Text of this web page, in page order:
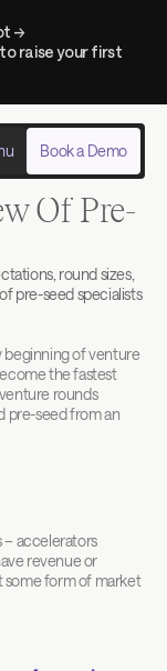
Of Pre-
round sizes,
pre-seed specialists
beginning of venture
the fastest
rounds
pre-seed from an
– accelerators
revenue or
form of market
Book a Demo
→
raise your first